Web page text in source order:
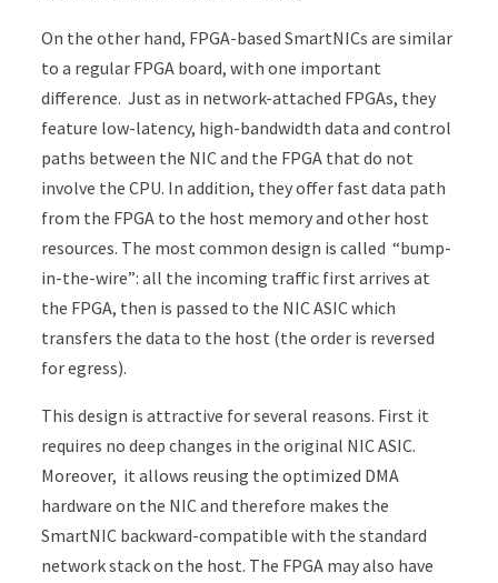
On the other hand, FPGA-based SmartNICs are similar
to a regular FPGA board, with one important
difference. Just as in network-attached FPGAs, they
feature low-latency, high-bandwidth data and control
paths between the NIC and the FPGA that do not
involve the CPU. In addition, they offer fast data path
from the FPGA to the host memory and other host
resources. The most common design is called “bump-
in-the-wire”: all the incoming traffic first arrives at
the FPGA, then is passed to the NIC ASIC which
transfers the data to the host (the order is reversed
for egress).
This design is attractive for several reasons. First it
requires no deep changes in the original NIC ASIC.
Moreover, it allows reusing the optimized DMA
hardware on the NIC and therefore makes the
SmartNIC backward-compatible with the standard
network stack on the host. The FPGA may also have